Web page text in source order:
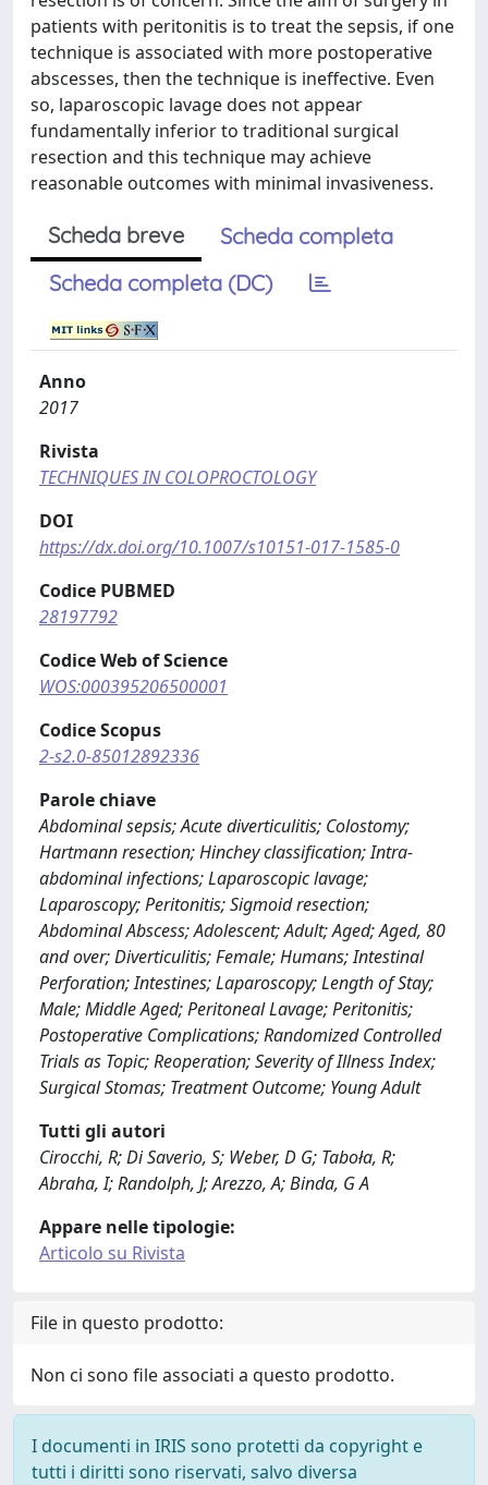
patients with peritonitis is to treat the sepsis, if one
technique is associated with more postoperative
abscesses, then the technique is ineffective. Even
so, laparoscopic lavage does not appear
fundamentally inferior to traditional surgical
resection and this technique may achieve
reasonable outcomes with minimal invasiveness.
Scheda breve
Scheda completa
Scheda completa (DC)
Anno
2017
Rivista
TECHNIQUES IN COLOPROCTOLOGY
DOI
https://dx.doi.org/10.1007/s10151-017-1585-0
Codice PUBMED
28197792
Codice Web of Science
WOS:000395206500001
Codice Scopus
2-s2.0-85012892336
Parole chiave
Abdominal sepsis; Acute diverticulitis; Colostomy;
Hartmann resection; Hinchey classification; Intra-
abdominal infections; Laparoscopic lavage;
Laparoscopy; Peritonitis; Sigmoid resection;
Abdominal Abscess; Adolescent; Adult; Aged; Aged, 80
and over; Diverticulitis; Female; Humans; Intestinal
Perforation; Intestines; Laparoscopy; Length of Stay;
Male; Middle Aged; Peritoneal Lavage; Peritonitis;
Postoperative Complications; Randomized Controlled
Trials as Topic; Reoperation; Severity of Illness Index;
Surgical Stomas; Treatment Outcome; Young Adult
Tutti gli autori
Cirocchi, R; Di Saverio, S; Weber, D G; Taboła, R;
Abraha, I; Randolph, J; Arezzo, A; Binda, G A
Appare nelle tipologie:
Articolo su Rivista
File in questo prodotto:
Non ci sono file associati a questo prodotto.
I documenti in IRIS sono protetti da copyright e
tutti i diritti sono riservati, salvo diversa